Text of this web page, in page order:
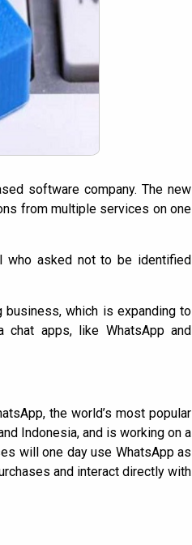
software company. The new
from multiple services on one
who asked not to be identified
which is expanding to
chat apps, like WhatsApp and
the world’s most popular
Indonesia, and is working on a
will one day use WhatsApp as
and interact directly with